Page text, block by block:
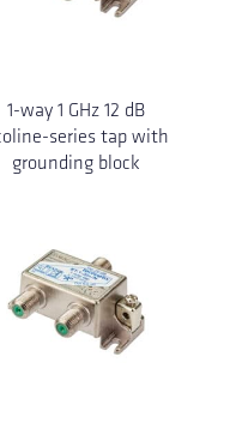
1-way 1 GHz 12 dB
series tap with
grounding block